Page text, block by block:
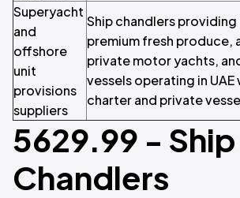
Superyacht
and
offshore
unit
provisions
suppliers
Ship chandlers
premium fresh produce,
private motor yachts,
vessels operating in
charter and private
5629.99 - Ship
Chandlers